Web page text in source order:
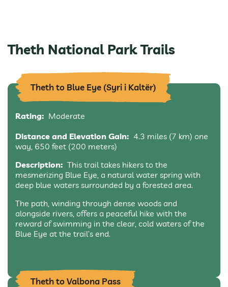
Theth National Park Trails
Theth to Blue Eye (Syri i Kaltër)
Rating: Moderate
Distance and Elevation Gain: 4.3 miles (7 km) one
way, 650 feet (200 meters)
Description: This trail takes hikers to the
mesmerizing Blue Eye, a natural water spring with
deep blue waters surrounded by a forested area.
The path, winding through dense woods and
alongside rivers, offers a peaceful hike with the
reward of swimming in the clear, cold waters of the
Blue Eye at the trail’s end.
Theth to Valbona Pass